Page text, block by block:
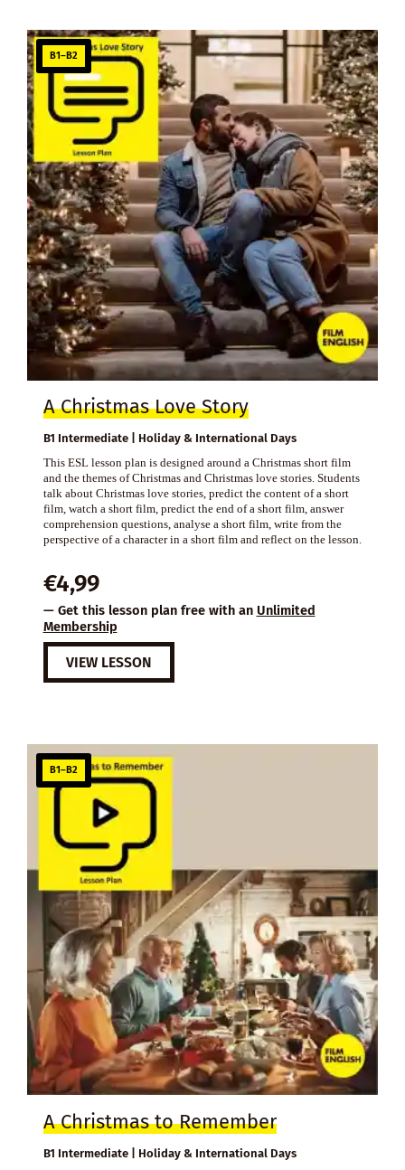
B1–B2
A Christmas Love Story
B1 Intermediate | Holiday & International Days
This ESL lesson plan is designed around a Christmas short film
and the themes of Christmas and Christmas love stories. Students
talk about Christmas love stories, predict the content of a short
film, watch a short film, predict the end of a short film, answer
comprehension questions, analyse a short film, write from the
perspective of a character in a short film and reflect on the lesson.
€4,99
— Get this lesson plan free with an Unlimited
Membership
VIEW LESSON
B1–B2
A Christmas to Remember
B1 Intermediate | Holiday & International Days